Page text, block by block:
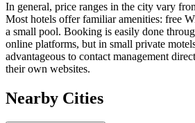
In general, price ranges in the city vary
Most hotels offer familiar amenities: free
a small pool. Booking is easily done
online platforms, but in small private
advantageous to contact management
their own websites.
Nearby Cities